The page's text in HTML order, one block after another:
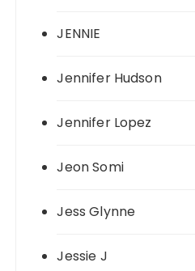
JENNIE
Jennifer Hudson
Jennifer Lopez
Jeon Somi
Jess Glynne
Jessie J